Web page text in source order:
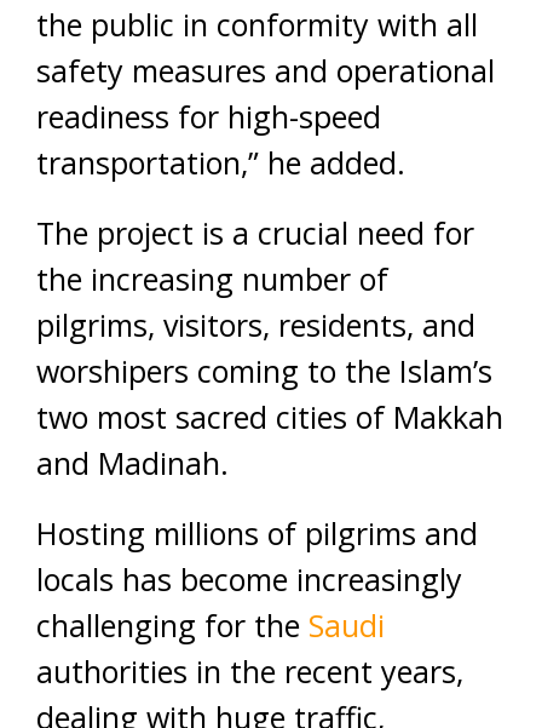
the public in conformity with all
safety measures and operational
readiness for high-speed
transportation,” he added.
The project is a crucial need for
the increasing number of
pilgrims, visitors, residents, and
worshipers coming to the Islam’s
two most sacred cities of Makkah
and Madinah.
Hosting millions of pilgrims and
locals has become increasingly
challenging for the Saudi
authorities in the recent years,
dealing with huge traffic,